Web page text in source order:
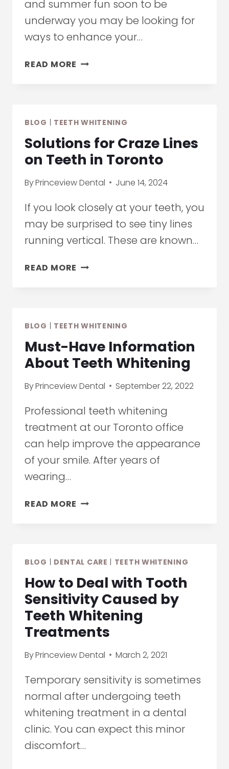
and summer fun soon to be
underway you may be looking for
ways to enhance your…
READ MORE PROFESSIONAL
CHOOSING
THE
RIGHT
TEETH
BRIGHTENING
OPTION
BLOG | TEETH WHITENING
Solutions for Craze Lines
on Teeth in Toronto
ByPrinceview Dental June 14, 2024
If you look closely at your teeth, you
may be surprised to see tiny lines
running vertical. These are known…
READ MORE SOLUTIONS
TEETH
IN
TORONTO
BLOG | TEETH WHITENING
Must-Have Information
About Teeth Whitening
ByPrinceview Dental September 22, 2022
Professional teeth whitening
treatment at our Toronto office
can help improve the appearance
of your smile. After years of
wearing…
READ MORE MUST-
WHITENING
BLOG | DENTAL CARE | TEETH WHITENING
How to Deal with Tooth
Sensitivity Caused by
Teeth Whitening
Treatments
ByPrinceview Dental March 2, 2021
Temporary sensitivity is sometimes
normal after undergoing teeth
whitening treatment in a dental
clinic. You can expect this minor
discomfort…